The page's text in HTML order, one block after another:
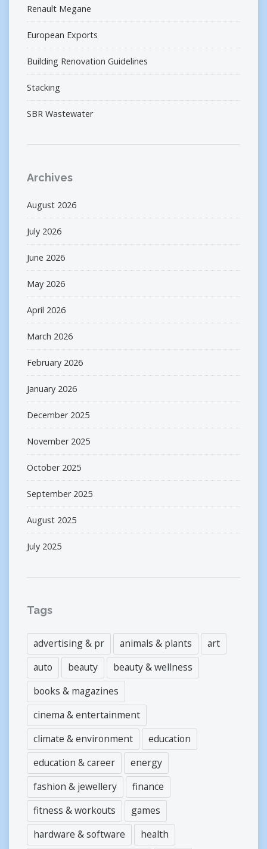
Renault Megane
European Exports
Building Renovation Guidelines
Stacking
SBR Wastewater
Archives
August 2026
July 2026
June 2026
May 2026
April 2026
March 2026
February 2026
January 2026
December 2025
November 2025
October 2025
September 2025
August 2025
July 2025
Tags
advertising & pr animals & plants
art
auto
beauty
beauty & wellness
books & magazines
cinema & entertainment
climate & environment
education
education & career
energy
fashion & jewellery
finance
fitness & workouts
games
hardware & software
health